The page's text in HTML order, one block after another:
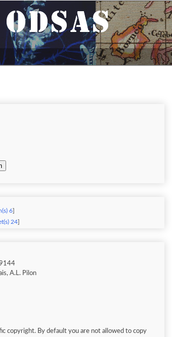
6
24
A.L. Pilon
copyright. By default you are not allowed to copy